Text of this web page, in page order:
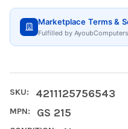
Marketplace Terms &
Fulfilled by
SKU: 4211125756543
MPN: GS 215